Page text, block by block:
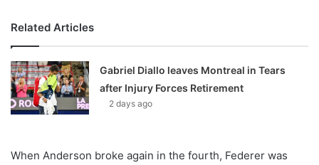
Related Articles
Gabriel Diallo leaves Montreal in Tears
after Injury Forces Retirement
2 days ago
When Anderson broke again in the fourth, Federer was